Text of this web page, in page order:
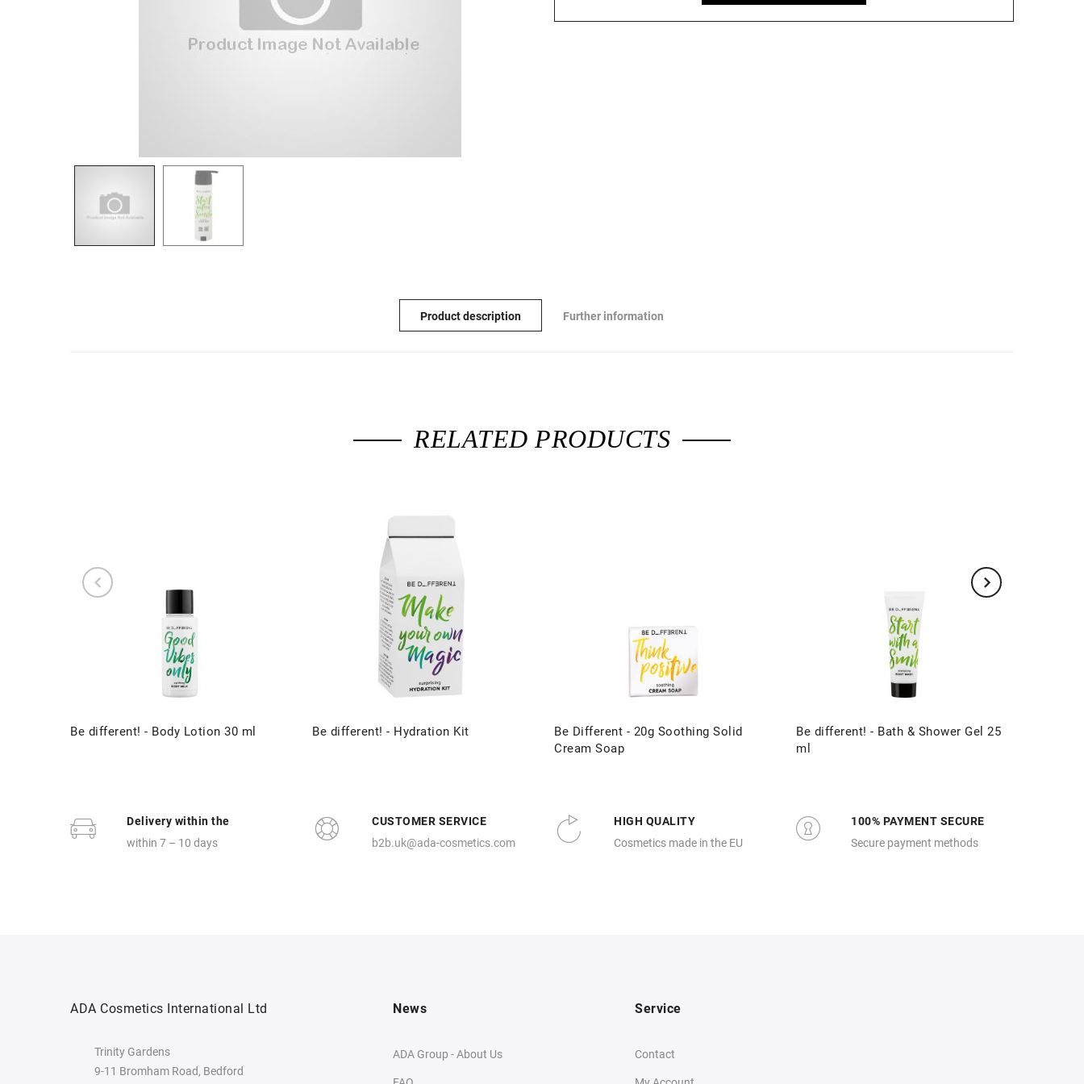
Product description Further information
RELATED PRODUCTS
Be different! - Body Lotion 30 ml Be different! - Hydration Kit
Be Different - 20g Soothing Solid
Cream Soap
Be different! - Bath & Shower Gel 25
ml
Delivery within the
within 7 – 10 days
CUSTOMER SERVICE
b2b.uk@ada-cosmetics.com
HIGH QUALITY
Cosmetics made in the EU
100% PAYMENT SECURE
Secure payment methods
ADA Cosmetics International Ltd
Trinity Gardens
9-11 Bromham Road, Bedford
News
ADA Group - About Us
Service
Contact